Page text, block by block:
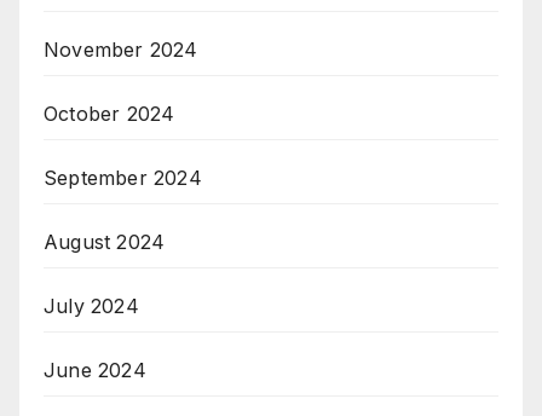
November 2024
October 2024
September 2024
August 2024
July 2024
June 2024